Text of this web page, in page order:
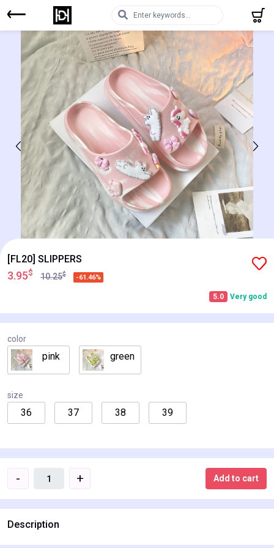
[FL20] SLIPPERS
3.95$ 10.25$ -61.46%
5.0 Very good
color
pink green
size
36 37 38 39
- + Add to cart
Description